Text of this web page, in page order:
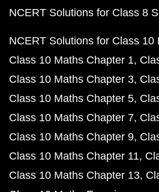
NCERT Solutions for Class 8
NCERT Solutions for Class 10
Class 10 Maths Chapter 1
Class 10 Maths Chapter 3
Class 10 Maths Chapter 5
Class 10 Maths Chapter 7
Class 10 Maths Chapter 9
Class 10 Maths Chapter 11
Class 10 Maths Chapter 13